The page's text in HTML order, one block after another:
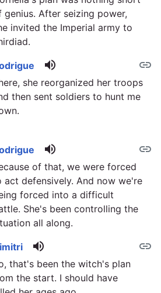
genius. After seizing power,
invited the Imperial army to
link
volume_up
she reorganized her troops
then sent soldiers to hunt me
link
volume_up
of that, we were forced
act defensively. And now we're
forced into a difficult
She's been controlling the
all along.
link
volume_up
that's been the witch's plan
the start. I should have